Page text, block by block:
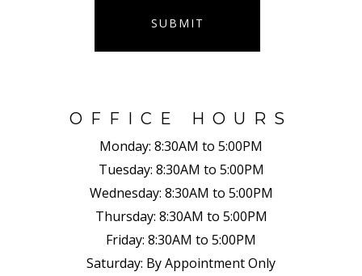
SUBMIT
OFFICE HOURS
Monday: 8:30AM to 5:00PM
Tuesday: 8:30AM to 5:00PM
Wednesday: 8:30AM to 5:00PM
Thursday: 8:30AM to 5:00PM
Friday: 8:30AM to 5:00PM
Saturday: By Appointment Only